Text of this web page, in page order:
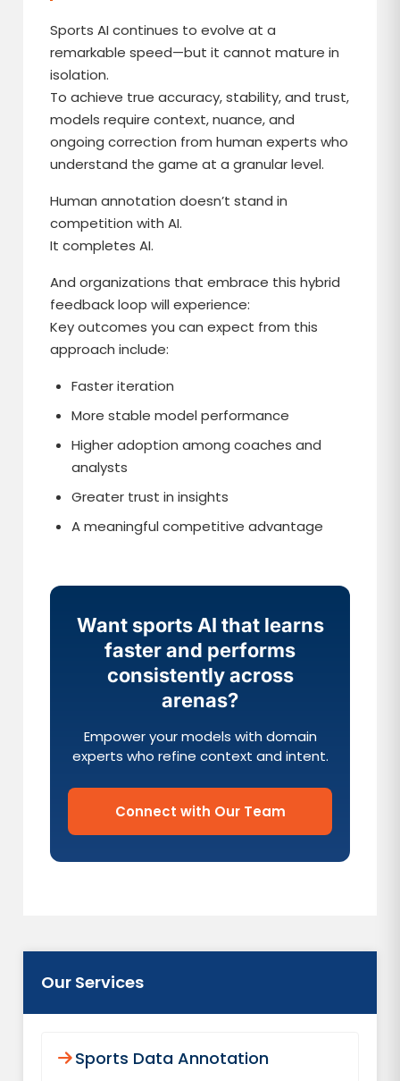
Sports AI continues to evolve at a
remarkable speed—but it cannot mature in
isolation.
To achieve true accuracy, stability, and trust,
models require context, nuance, and
ongoing correction from human experts who
understand the game at a granular level.
Human annotation doesn’t stand in
competition with AI.
It completes AI.
And organizations that embrace this hybrid
feedback loop will experience:
Key outcomes you can expect from this
approach include:
Faster iteration
More stable model performance
Higher adoption among coaches and
analysts
Greater trust in insights
A meaningful competitive advantage
Want sports AI that learns
faster and performs
consistently across
arenas?
Empower your models with domain
experts who refine context and intent.
Connect with Our Team
Our Services
Sports Data Annotation